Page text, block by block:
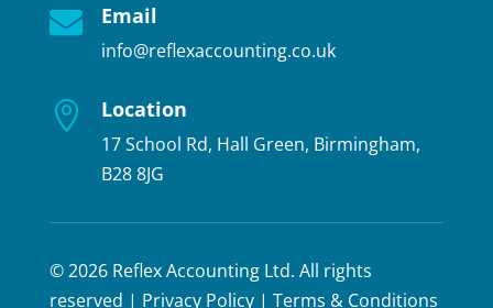
 Email
info@reflexaccounting.co.uk
 Location
17 School Rd, Hall Green, Birmingham,
B28 8JG
© 2026 Reflex Accounting Ltd. All rights
reserved | Privacy Policy| Terms & Conditions